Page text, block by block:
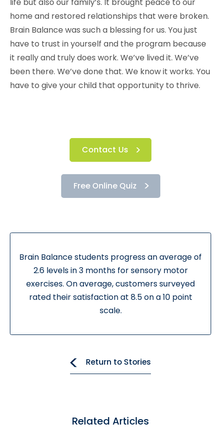
home and restored relationships that were broken.
Brain Balance was such a blessing for us. You just
have to trust in yourself and the program because
it really and truly does work. We’ve lived it. We’ve
been there. We’ve done that. We know it works. You
have to give your child that opportunity to thrive.
Contact Us
Free Online Quiz
Brain Balance students progress an average of
2.6 levels in 3 months for sensory motor
exercises. On average, customers surveyed
rated their satisfaction at 8.5 on a 10 point
scale.
Return to Stories
Related Articles